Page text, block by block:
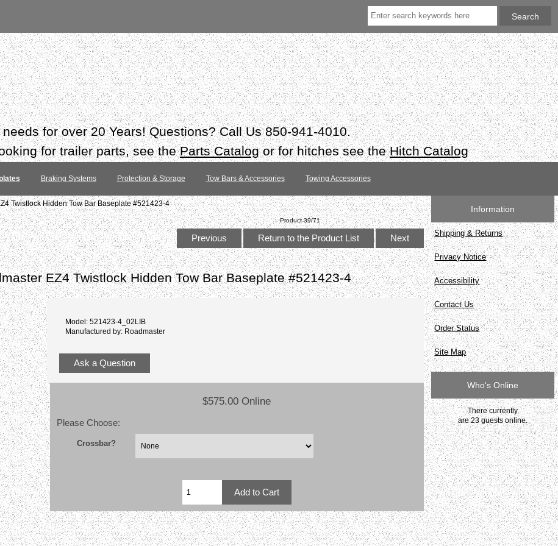
for over 20 Years! Questions? Call Us 850-941-4010.
for trailer parts, see theParts Catalogor for hitches see theHitch Catalog
Braking Systems Protection & Storage Tow Bars & Accessories Towing Accessories
Twistlock Hidden Tow Bar Baseplate #521423-4
Product 39/71
Previous Return to the Product List Next
EZ4 Twistlock Hidden Tow Bar Baseplate #521423-4
Model: 521423-4_02LIB
Manufactured by: Roadmaster
Ask a Question
$575.00 Online
Please Choose:
Crossbar?
Information
Shipping & Returns
Privacy Notice
Accessibility
Contact Us
Order Status
Site Map
Who's Online
There currently
are 23 guests online.